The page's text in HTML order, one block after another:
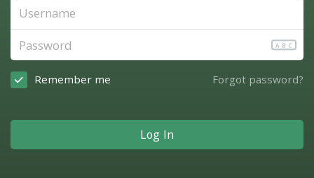
ABC
Remember me Forgot password?
Log In